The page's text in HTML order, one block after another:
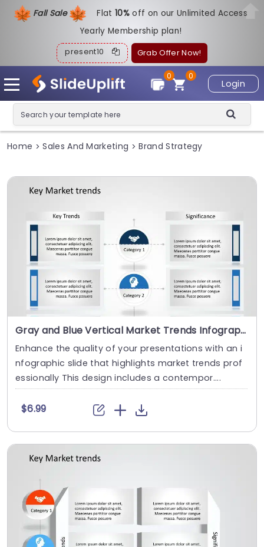
Fall Sale Flat10%off on our Unlimited Access
Yearly Membership plan!
present10 Grab Offer Now!
Login
0
0
Home > Sales And Marketing > Brand Strategy
Gray and Blue Vertical Market Trends Infographic Slide Template
Enhance the quality of your presentations with an i
nfographic slide that highlights market trends prof
essionally This design includes a contempor....
$6.99